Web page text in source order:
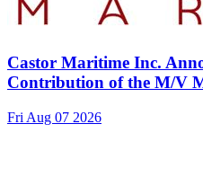
Castor Maritime Inc.
Contribution of the M/V
Fri Aug 07 2026